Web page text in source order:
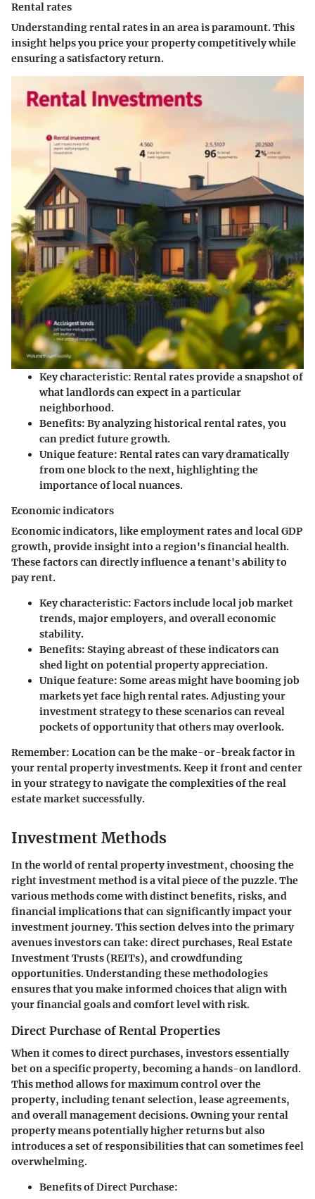
Rental rates
Understanding rental rates in an area is paramount. This
insight helps you price your property competitively while
ensuring a satisfactory return.
Key characteristic: Rental rates provide a snapshot of
what landlords can expect in a particular
neighborhood.
Benefits: By analyzing historical rental rates, you
can predict future growth.
Unique feature: Rental rates can vary dramatically
from one block to the next, highlighting the
importance of local nuances.
Economic indicators
Economic indicators, like employment rates and local GDP
growth, provide insight into a region's financial health.
These factors can directly influence a tenant's ability to
pay rent.
Key characteristic: Factors include local job market
trends, major employers, and overall economic
stability.
Benefits: Staying abreast of these indicators can
shed light on potential property appreciation.
Unique feature: Some areas might have booming job
markets yet face high rental rates. Adjusting your
investment strategy to these scenarios can reveal
pockets of opportunity that others may overlook.
Remember: Location can be the make-or-break factor in
your rental property investments. Keep it front and center
in your strategy to navigate the complexities of the real
estate market successfully.
Investment Methods
In the world of rental property investment, choosing the
right investment method is a vital piece of the puzzle. The
various methods come with distinct benefits, risks, and
financial implications that can significantly impact your
investment journey. This section delves into the primary
avenues investors can take: direct purchases, Real Estate
Investment Trusts (REITs), and crowdfunding
opportunities. Understanding these methodologies
ensures that you make informed choices that align with
your financial goals and comfort level with risk.
Direct Purchase of Rental Properties
When it comes to direct purchases, investors essentially
bet on a specific property, becoming a hands-on landlord.
This method allows for maximum control over the
property, including tenant selection, lease agreements,
and overall management decisions. Owning your rental
property means potentially higher returns but also
introduces a set of responsibilities that can sometimes feel
overwhelming.
Benefits of Direct Purchase: